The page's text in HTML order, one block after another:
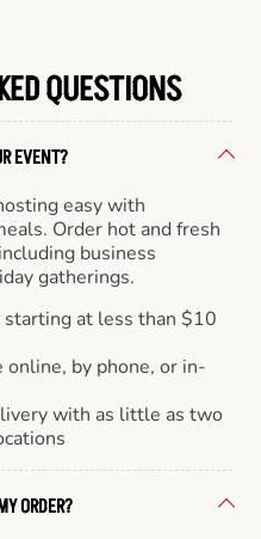
QUESTIONS
EVENT?
easy with
Order hot and fresh
business
gatherings.
at less than $10
online, by phone, or in-
with as little as two
ORDER?